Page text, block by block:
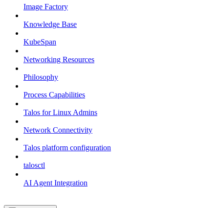
Image Factory
Knowledge Base
KubeSpan
Networking Resources
Philosophy
Process Capabilities
Talos for Linux Admins
Network Connectivity
Talos platform configuration
talosctl
AI Agent Integration